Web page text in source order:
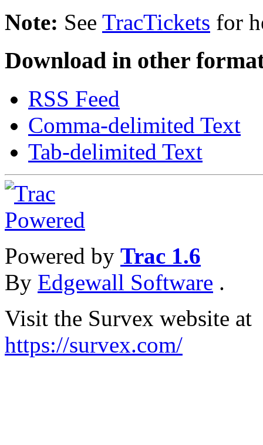
Note: See TracTickets for
Download in other
RSS Feed
Comma-delimited Text
Tab-delimited Text
Powered by Trac 1.6
By Edgewall Software .
Visit the Survex website at
https://survex.com/